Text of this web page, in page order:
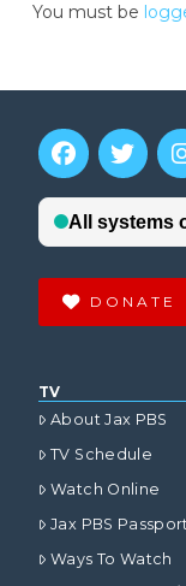
You must be
DONATE
TV
About Jax PBS
TV Schedule
Watch Online
Jax PBS
Ways To Watch